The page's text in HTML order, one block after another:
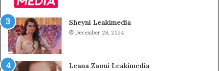
Sheyni Leakimedia
December 28, 2024
Leana Zaoui Leakimedia